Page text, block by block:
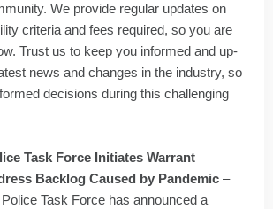
We provide regular updates on
criteria and fees required, so you are
Trust us to keep you informed and up-
news and changes in the industry, so
decisions during this challenging
Task Force Initiates Warrant
Backlog Caused by Pandemic –
Task Force has announced a